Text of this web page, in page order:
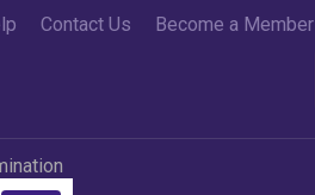
Contact Us Become a Member